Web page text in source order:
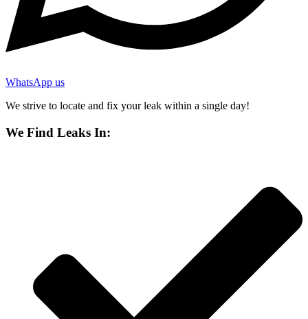
WhatsApp us
We strive to locate and fix your leak within a single day!
We Find Leaks In: